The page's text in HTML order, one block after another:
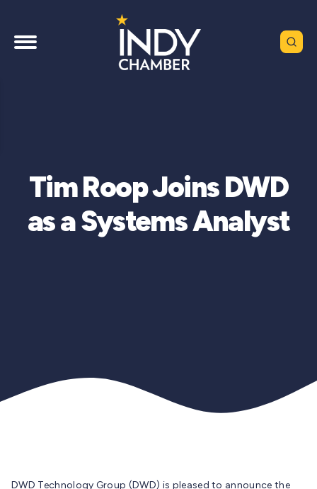
Tim Roop Joins DWD
as a Systems Analyst
DWD Technology Group (DWD) is pleased to announce the